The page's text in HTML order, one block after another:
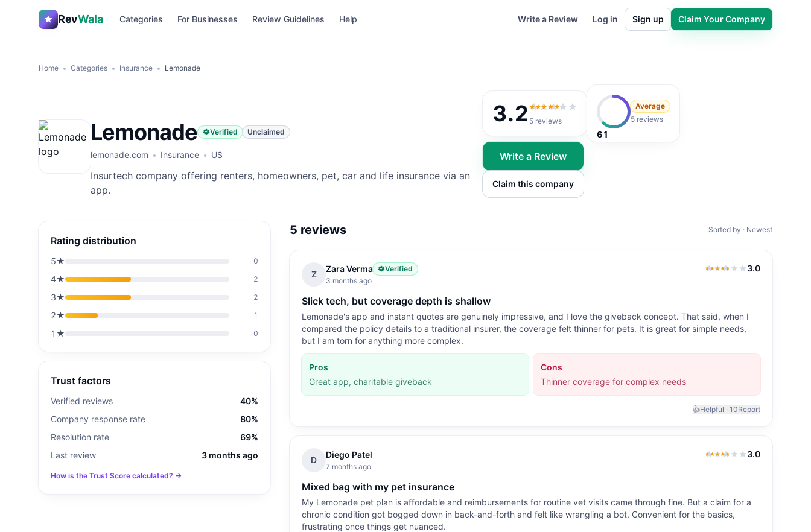
RevWala Categories For Businesses Review Guidelines Help Write a Review Log in Sign up Claim Your Company
Home Categories Insurance Lemonade
Lemonade Verified Unclaimed
lemonade.com Insurance US
Insurtech company offering renters, homeowners, pet, car and life insurance via an
app.
3.2 3.2out of 5
5reviews
61
Average
5 reviews
Write a Review
Claim this company
Rating distribution
5★ 0
4★ 2
3★ 2
2★ 1
1 ★ 0
Trust factors
Verified reviews
40%
Company response rate
80%
Resolution rate
69%
Last review
3 months ago
How is the Trust Score calculated? →
5 reviews Sorted by · Newest
Z
Zara Verma
Verified
3 months ago
3.0
3.0out of 5
Slick tech, but coverage depth is shallow
Lemonade's app and instant quotes are genuinely impressive, and I love the giveback concept. That said, when I
compared the policy details to a traditional insurer, the coverage felt thinner for pets. It is great for simple needs,
but I am torn for anything more complex.
Pros
Great app, charitable giveback
Cons
Thinner coverage for complex needs
👍Helpful · 10Report
D
Diego Patel
7 months ago
3.0
3.0out of 5
Mixed bag with my pet insurance
My Lemonade pet plan is affordable and reimbursements for routine vet visits came through fine. But a claim for a
chronic condition got bogged down in back-and-forth and felt like wrangling a bot. Convenient for the basics,
frustrating once things get nuanced.